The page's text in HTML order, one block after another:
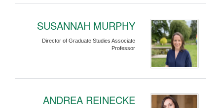
SUSANNAH MURPHY
Director of Graduate Studies Associate
Professor
ANDREA REINECKE